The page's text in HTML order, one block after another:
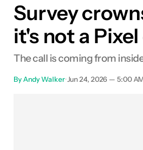
Survey
it's not a
The call is coming from
By Andy Walker•Jun 24, 2026 — 5:00